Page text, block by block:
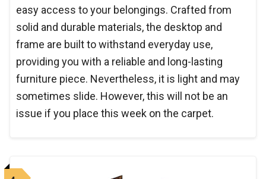
easy access to your belongings. Crafted from
solid and durable materials, the desktop and
frame are built to withstand everyday use,
providing you with a reliable and long-lasting
furniture piece. Nevertheless, it is light and may
sometimes slide. However, this will not be an
issue if you place this week on the carpet.